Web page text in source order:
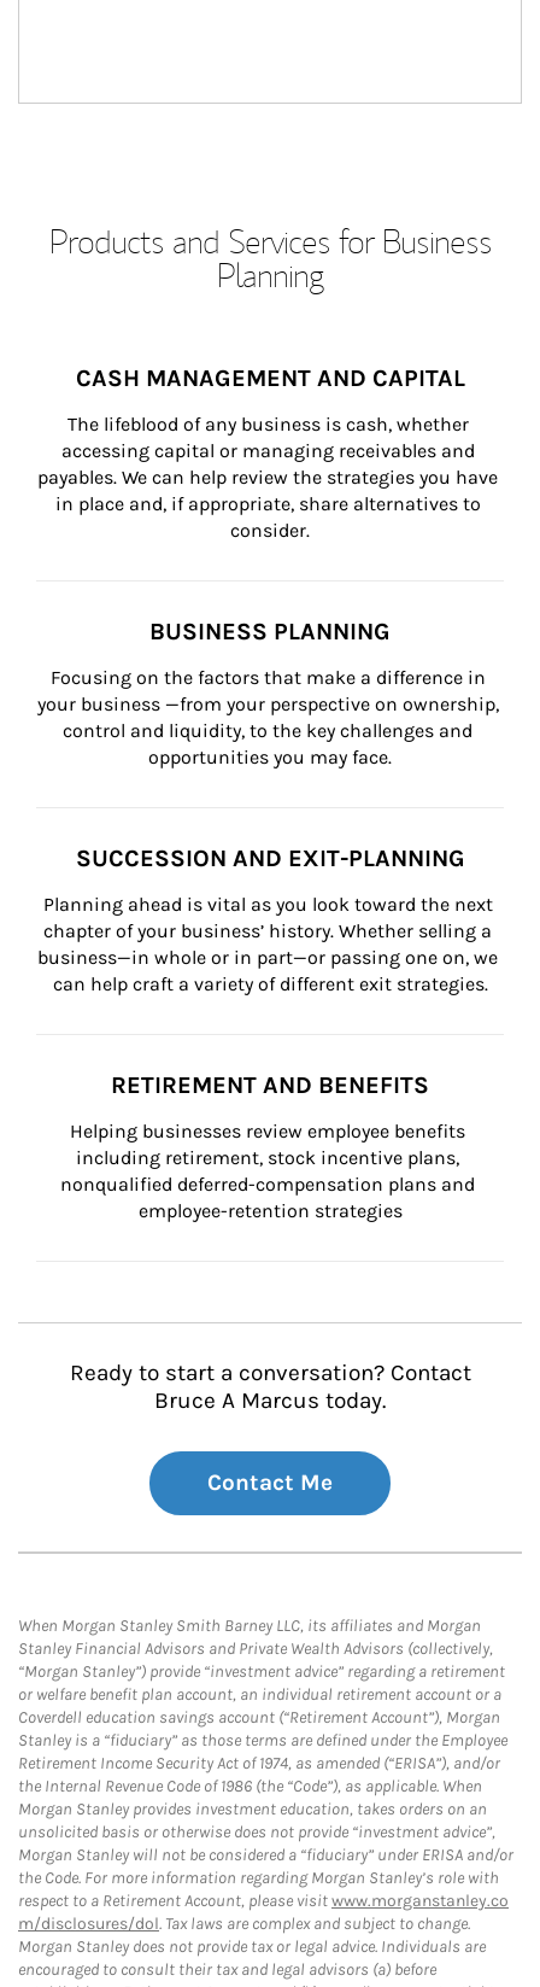
Products and Services for Business
Planning
CASH MANAGEMENT AND CAPITAL
The lifeblood of any business is cash, whether
accessing capital or managing receivables and
payables. We can help review the strategies you have
in place and, if appropriate, share alternatives to
consider.
BUSINESS PLANNING
Focusing on the factors that make a difference in
your business —from your perspective on ownership,
control and liquidity, to the key challenges and
opportunities you may face.
SUCCESSION AND EXIT-PLANNING
Planning ahead is vital as you look toward the next
chapter of your business’ history. Whether selling a
business—in whole or in part—or passing one on, we
can help craft a variety of different exit strategies.
RETIREMENT AND BENEFITS
Helping businesses review employee benefits
including retirement, stock incentive plans,
nonqualified deferred-compensation plans and
employee-retention strategies
Ready to start a conversation? Contact
Bruce A Marcus today.
Contact Me
When Morgan Stanley Smith Barney LLC, its affiliates and Morgan
Stanley Financial Advisors and Private Wealth Advisors (collectively,
“Morgan Stanley”) provide “investment advice” regarding a retirement
or welfare benefit plan account, an individual retirement account or a
Coverdell education savings account (“Retirement Account”), Morgan
Stanley is a “fiduciary” as those terms are defined under the Employee
Retirement Income Security Act of 1974, as amended (“ERISA”), and/or
the Internal Revenue Code of 1986 (the “Code”), as applicable. When
Morgan Stanley provides investment education, takes orders on an
unsolicited basis or otherwise does not provide “investment advice”,
Morgan Stanley will not be considered a “fiduciary” under ERISA and/or
the Code. For more information regarding Morgan Stanley’s role with
respect to a Retirement Account, please visitwww.morganstanley.co
m/disclosures/dol. Tax laws are complex and subject to change.
Morgan Stanley does not provide tax or legal advice. Individuals are
encouraged to consult their tax and legal advisors (a) before